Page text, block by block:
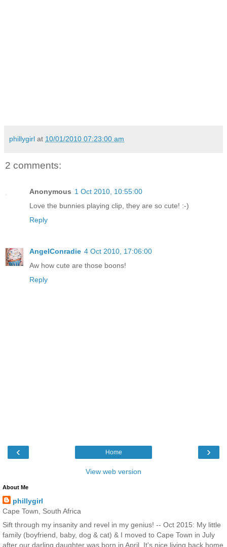
phillygirl at 10/01/2010 07:23:00 am
2 comments:
Anonymous 1 Oct 2010, 10:55:00
Love the bunnies playing clip, they are so cute! :-)
Reply
AngelConradie 4 Oct 2010, 17:06:00
Aw how cute are those boons!
Reply
‹ ›
Home
View web version
About Me
phillygirl
Cape Town, South Africa
Sift through my insanity and revel in my genius! -- Oct 2015: My little
family (boyfriend, baby, dog & cat) & I moved to Cape Town in July
after our darling daughter was born in April. It's nice living back home